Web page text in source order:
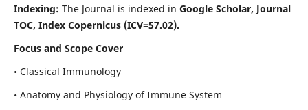
Indexing: The Journal is indexed in Google Scholar, Journal
TOC, Index Copernicus (ICV=57.02).
Focus and Scope Cover
• Classical Immunology
• Anatomy and Physiology of Immune System